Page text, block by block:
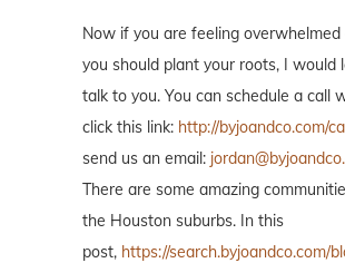
Now if you are feeling
you should plant your roots, I would
talk to you. You can schedule a call
click this link: http://byjoandco.com/
send us an email:
There are some amazing
the Houston suburbs. In this
post, https://search.byjoandco.com/